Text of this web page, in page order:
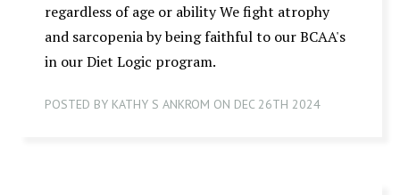
regardless of age or ability We fight atrophy
and sarcopenia by being faithful to our BCAA's
in our Diet Logic program.
POSTED BY KATHY S ANKROM ON DEC 26TH 2024